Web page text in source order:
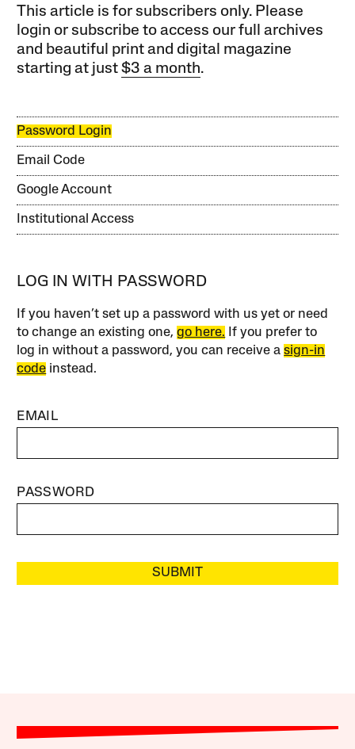
This article is for subscribers only. Please
login or subscribe to access our full archives
and beautiful print and digital magazine
starting at just$3 a month.
Password Login
Email Code
Google Account
Institutional Access
LOG IN WITH PASSWORD
If you haven’t set up a password with us yet or need
to change an existing one,go here. If you prefer to
log in without a password, you can receive asign-in
code instead.
EMAIL
PASSWORD
SUBMIT